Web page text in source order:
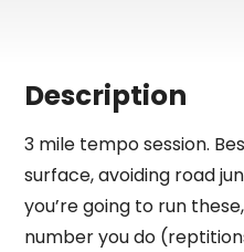
Description
3 mile tempo session.
surface, avoiding road
you’re going to run
number you do